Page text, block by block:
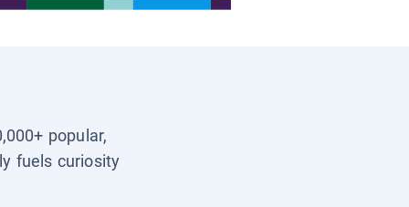
popular,
fuels curiosity